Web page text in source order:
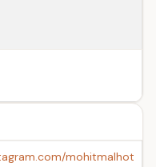
mohitmalhot